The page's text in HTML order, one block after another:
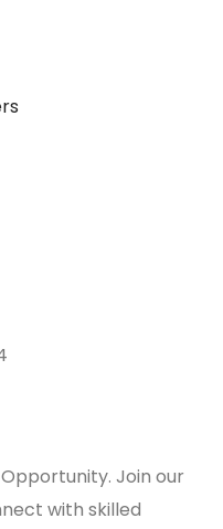
Join our
with skilled